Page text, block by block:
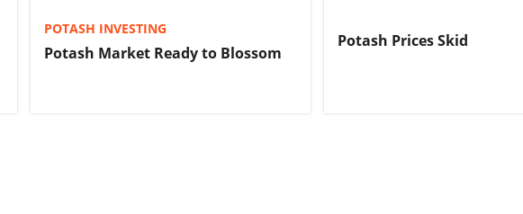
POTASH INVESTING
Potash Market Ready to Blossom
Potash Prices Skid